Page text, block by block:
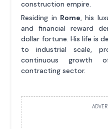
construction empire.
Residing in Rome, his
and financial reward
dollar fortune. His life is
to industrial scale,
continuous growth
contracting sector.